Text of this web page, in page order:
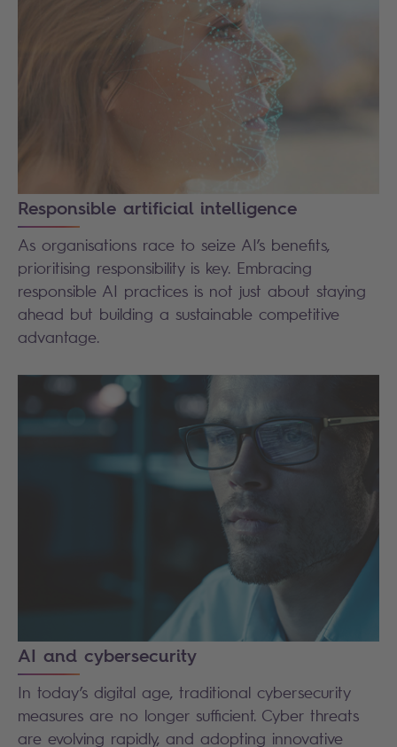
Responsible artificial intelligence
As organisations race to seize AI’s benefits,
prioritising responsibility is key. Embracing
responsible AI practices is not just about staying
ahead but building a sustainable competitive
advantage.
AI and cybersecurity
In today’s digital age, traditional cybersecurity
measures are no longer sufficient. Cyber threats
are evolving rapidly, and adopting innovative